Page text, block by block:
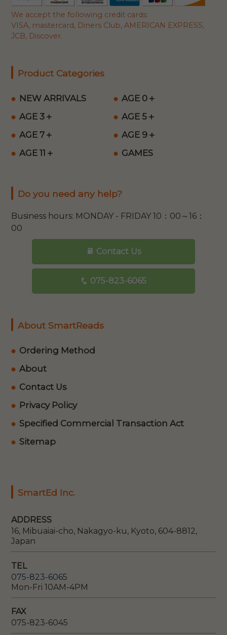
We accept the following credit cards:
VISA, mastercard, Diners Club, AMERICAN EXPRESS,
JCB, Discover.
Product Categories
NEW ARRIVALS
AGE 0＋
AGE 3＋
AGE 5＋
AGE 7＋
AGE 9＋
AGE 11＋
GAMES
Do you need any help?
Business hours: MONDAY - FRIDAY 10：00～16：
00
Contact Us
075-823-6065
About SmartReads
Ordering Method
About
Contact Us
Privacy Policy
Specified Commercial Transaction Act
Sitemap
SmartEd Inc.
ADDRESS
16, Mibuaiai-cho, Nakagyo-ku, Kyoto, 604-8812,
Japan
TEL
075-823-6065
Mon-Fri 10AM-4PM
FAX
075-823-6045